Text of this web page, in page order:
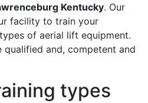
Kentucky. Our
facility to train your
of aerial lift equipment.
and, competent and
types